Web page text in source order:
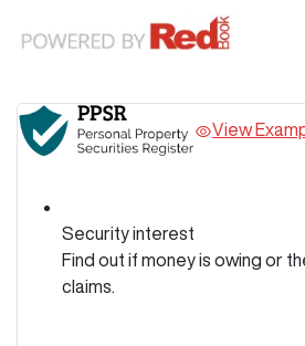
View
Security interest
Find out if money is owing or
claims.